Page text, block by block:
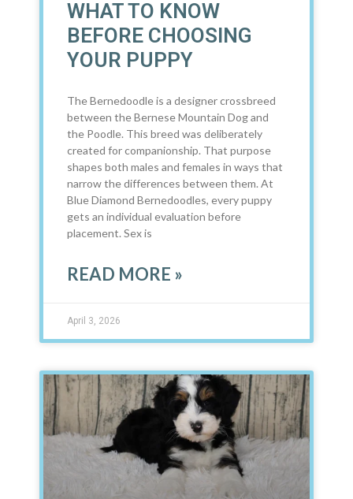
WHAT TO KNOW
BEFORE CHOOSING
YOUR PUPPY
The Bernedoodle is a designer crossbreed
between the Bernese Mountain Dog and
the Poodle. This breed was deliberately
created for companionship. That purpose
shapes both males and females in ways that
narrow the differences between them. At
Blue Diamond Bernedoodles, every puppy
gets an individual evaluation before
placement. Sex is
READ MORE »
April 3, 2026